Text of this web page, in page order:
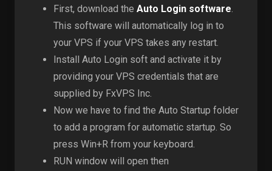
First, download the Auto Login software.
This software will automatically log in to
your VPS if your VPS takes any restart.
Install Auto Login soft and activate it by
providing your VPS credentials that are
supplied by FxVPS Inc.
Now we have to find the Auto Startup folder
to add a program for automatic startup. So
press Win+R from your keyboard.
RUN window will open then